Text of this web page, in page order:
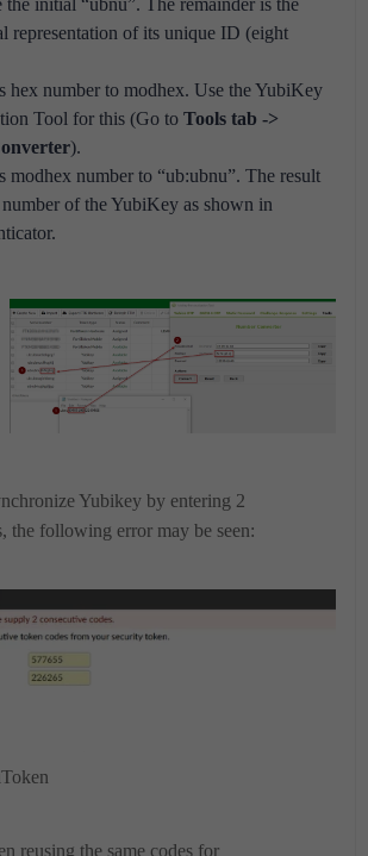
the initial “ubnu”. The remainder is the
representation of its unique ID (eight
hex number to modhex. Use the YubiKey
Tool for this (Go to Tools tab ->
).
modhex number to “ub:ubnu”. The result
number of the YubiKey as shown in
Yubikey by entering 2
the following error may be seen:
reusing the same codes for